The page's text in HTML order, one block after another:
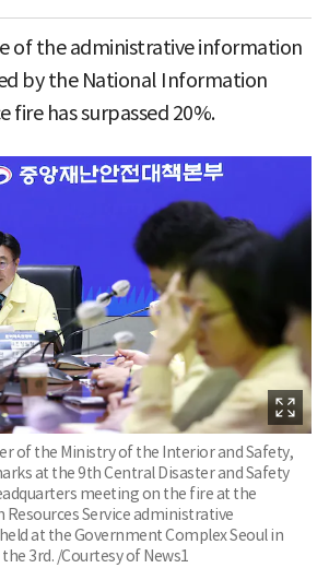
of the administrative information
by the National Information
fire has surpassed 20%.
of the Ministry of the Interior and Safety,
at the 9th Central Disaster and Safety
meeting on the fire at the
Service administrative
at the Government Complex Seoul in
3rd. /Courtesy of News1